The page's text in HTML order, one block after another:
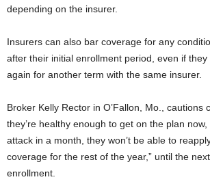
depending on the insurer.
Insurers can also bar coverage for any
after their initial enrollment period, even if
again for another term with the same insurer.
Broker Kelly Rector in O’Fallon, Mo., cautions
they’re healthy enough to get on the plan
attack in a month, they won’t be able to
coverage for the rest of the year,” until the
enrollment.